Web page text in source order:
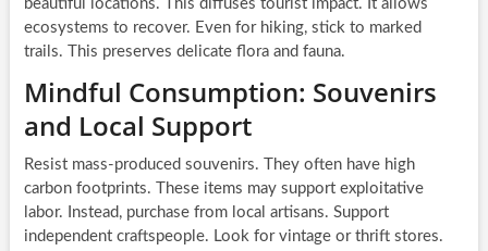
beautiful locations. This diffuses tourist impact. It allows
ecosystems to recover. Even for hiking, stick to marked
trails. This preserves delicate flora and fauna.
Mindful Consumption: Souvenirs
and Local Support
Resist mass-produced souvenirs. They often have high
carbon footprints. These items may support exploitative
labor. Instead, purchase from local artisans. Support
independent craftspeople. Look for vintage or thrift stores.